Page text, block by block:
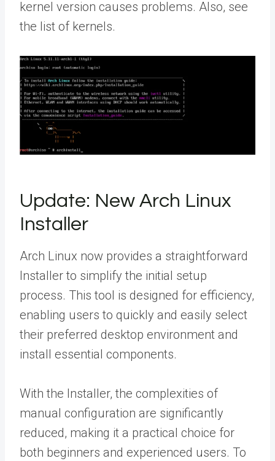
kernel version causes problems. Also, see
the list of kernels.
Update: New Arch Linux
Installer
Arch Linux now provides a straightforward
Installer to simplify the initial setup
process. This tool is designed for efficiency,
enabling users to quickly and easily select
their preferred desktop environment and
install essential components.
With the Installer, the complexities of
manual configuration are significantly
reduced, making it a practical choice for
both beginners and experienced users. To